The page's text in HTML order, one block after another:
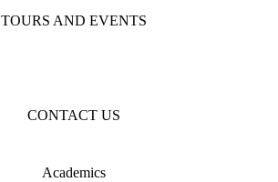
TOURS AND EVENTS
CONTACT US
Academics